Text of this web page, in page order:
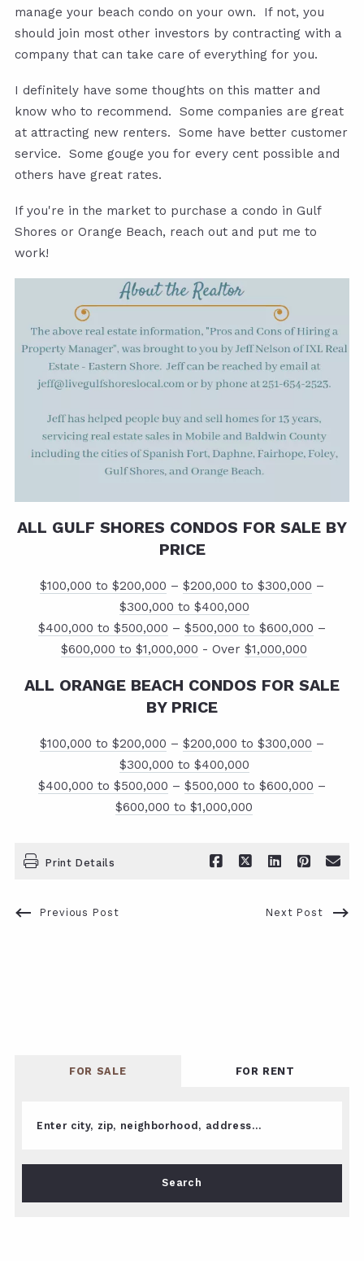
manage your beach condo on your own. If not, you
should join most other investors by contracting with a
company that can take care of everything for you.
I definitely have some thoughts on this matter and
know who to recommend. Some companies are great
at attracting new renters. Some have better customer
service. Some gouge you for every cent possible and
others have great rates.
If you're in the market to purchase a condo in Gulf
Shores or Orange Beach, reach out and put me to
work!
ALL GULF SHORES CONDOS FOR SALE BY
PRICE
$100,000 to $200,000 – $200,000 to $300,000 –
$300,000 to $400,000
$400,000 to $500,000 – $500,000 to $600,000 –
$600,000 to $1,000,000 - Over $1,000,000
ALL ORANGE BEACH CONDOS FOR SALE
BY PRICE
$100,000 to $200,000 – $200,000 to $300,000 –
$300,000 to $400,000
$400,000 to $500,000 – $500,000 to $600,000 –
$600,000 to $1,000,000
Print Details
Previous Post Next Post
FOR SALE FOR RENT
Enter city, zip, neighborhood, address…
Type in anything you’re looking for
Search